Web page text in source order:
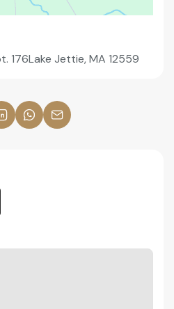
176Lake Jettie, MA 12559